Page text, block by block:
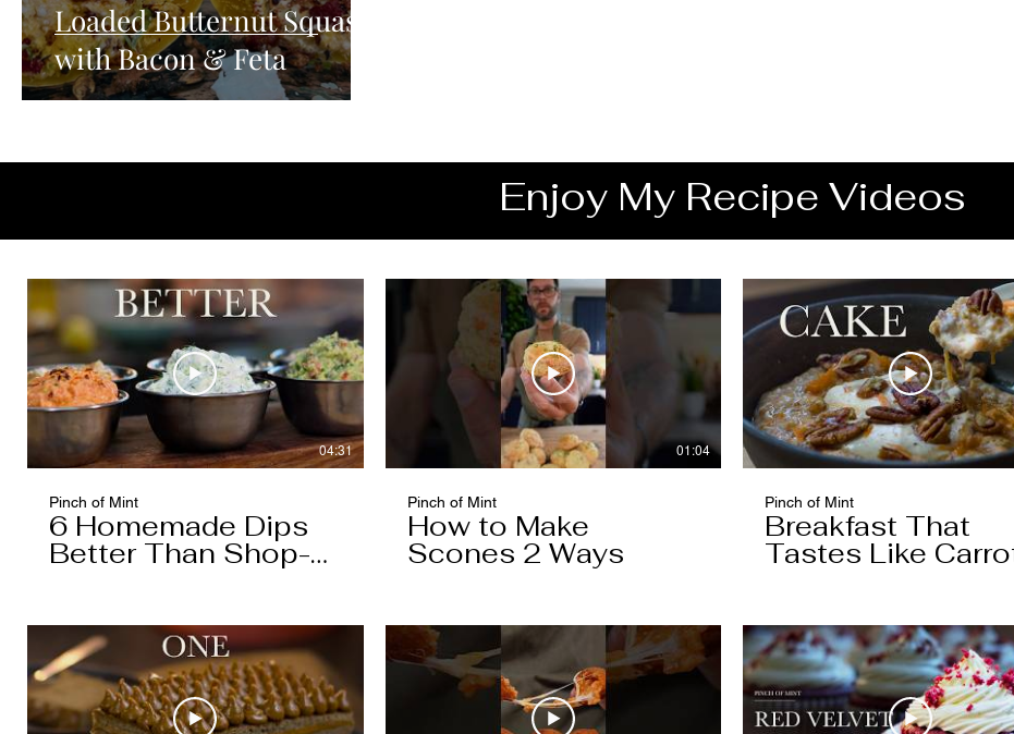
Loaded Butternut Squash
with Bacon & Feta
Enjoy My Recipe Videos
04:31
Pinch of Mint
6 Homemade Dips
Better Than Shop-
01:04
Pinch of Mint
How to Make
Scones 2 Ways
Pinch of Mint
Breakfast That
Tastes Like